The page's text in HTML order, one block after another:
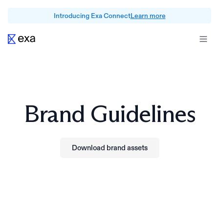
Introducing Exa ConnectLearn more
Brand Guidelines
Download brand assets